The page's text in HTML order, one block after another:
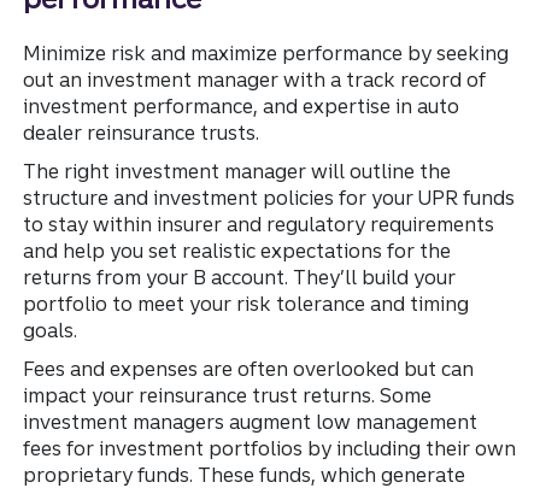
Minimize risk and maximize performance by seeking
out an investment manager with a track record of
investment performance, and expertise in auto
dealer reinsurance trusts.
The right investment manager will outline the
structure and investment policies for your UPR funds
to stay within insurer and regulatory requirements
and help you set realistic expectations for the
returns from your B account. They’ll build your
portfolio to meet your risk tolerance and timing
goals.
Fees and expenses are often overlooked but can
impact your reinsurance trust returns. Some
investment managers augment low management
fees for investment portfolios by including their own
proprietary funds. These funds, which generate